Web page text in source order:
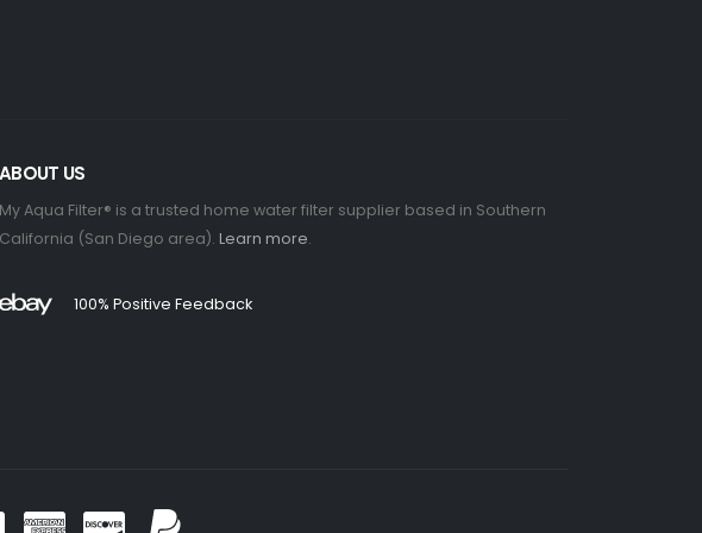
ABOUT US
My Aqua Filter® is a trusted home water filter supplier based in Southern
California (San Diego area). Learn more.
100% Positive Feedback